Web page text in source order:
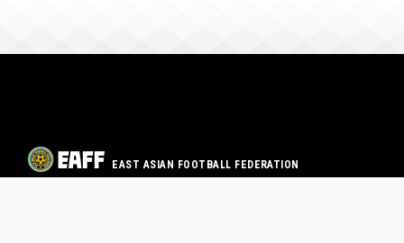
EAST ASIAN FOOTBALL FEDERATION